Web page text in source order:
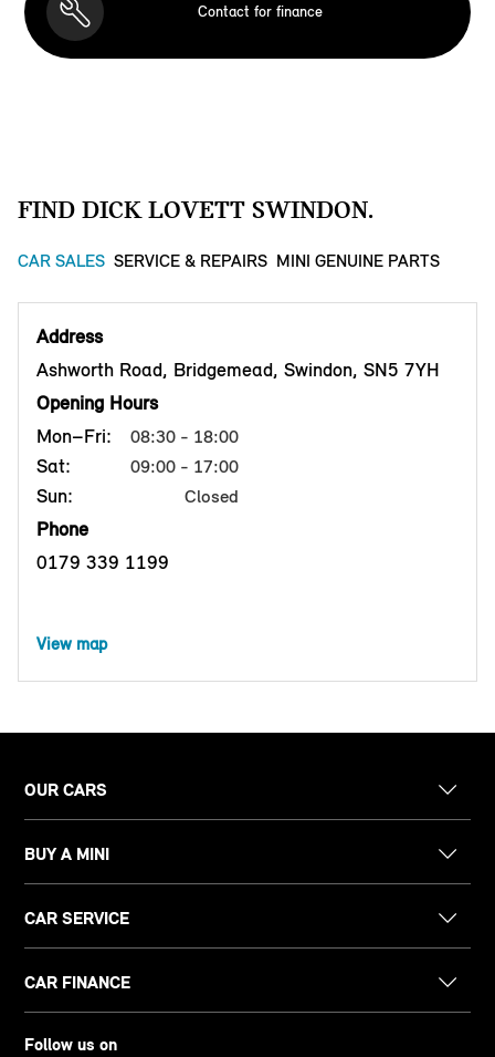
Contact for finance
FIND DICK LOVETT SWINDON.
CAR SALES SERVICE & REPAIRS MINI GENUINE PARTS
Address
Ashworth Road, Bridgemead, Swindon, SN5 7YH
Opening Hours
Mon–Fri:
08:30 - 18:00
Sat: 09:00 - 17:00
Sun: Closed
Phone
0179 339 1199
View map
OUR CARS
BUY A MINI
CAR SERVICE
CAR FINANCE
Follow us on